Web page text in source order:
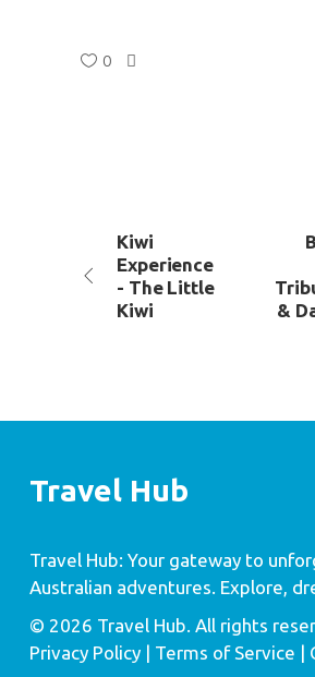
0
Kiwi
Experience
- The Little
Kiwi
&
Travel Hub
Travel Hub: Your gateway to
Australian adventures. Explore,
© 2026 Travel Hub. All rights
Privacy Policy| Terms of Service |